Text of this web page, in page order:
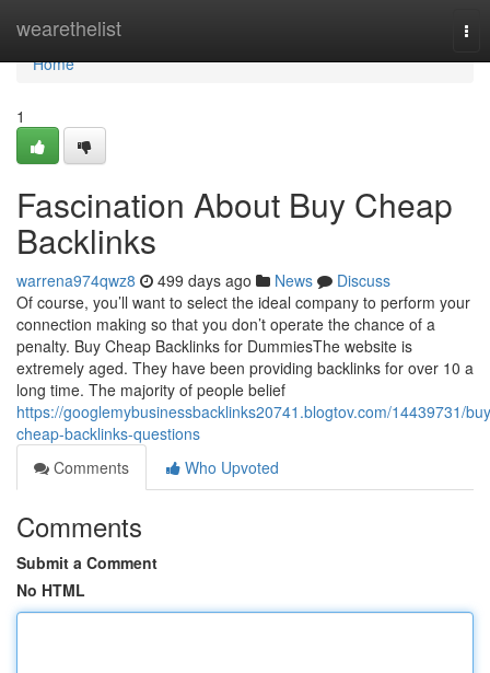
wearethelist
Home
Home
1
Fascination About Buy Cheap
Backlinks
warrena974qwz8 499 days ago News
Discuss
Of course, you’ll want to select the ideal company to perform your
connection making so that you don’t operate the chance of a
penalty. Buy Cheap Backlinks for DummiesThe website is
extremely aged. They have been providing backlinks for over 10 a
long time. The majority of people belief
https://googlemybusinessbacklinks20741.blogtov.com/14439731/
cheap-backlinks-questions
Comments
Who Upvoted
Comments
Submit a Comment
No HTML